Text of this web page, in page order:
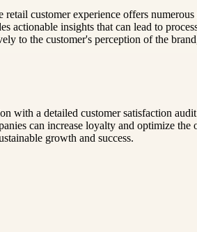
customer experience offers
actionable insights that can lead to
to the customer's perception of the
with a detailed customer satisfaction
can increase loyalty and optimize
growth and success.